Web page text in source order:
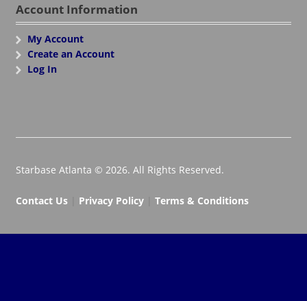
Account Information
My Account
Create an Account
Log In
Starbase Atlanta © 2026. All Rights Reserved.
Contact Us| Privacy Policy| Terms & Conditions